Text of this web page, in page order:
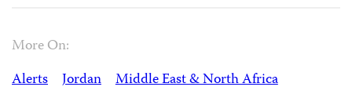
More On:
Alerts
Jordan Middle East & North Africa